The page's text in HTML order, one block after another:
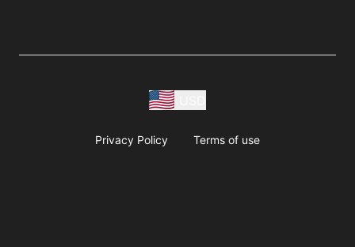
Privacy Policy Terms of use